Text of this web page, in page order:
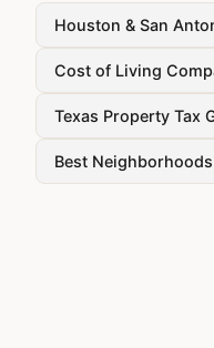
Houston & San
Cost of Living
Texas Property Tax
Best